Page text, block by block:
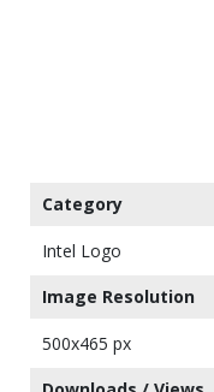
Category
Intel Logo
Image Resolution
500x465 px